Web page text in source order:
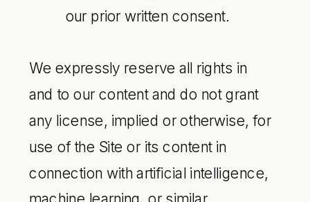
our prior written consent.
We expressly reserve all rights in
and to our content and do not grant
any license, implied or otherwise, for
use of the Site or its content in
connection with artificial intelligence,